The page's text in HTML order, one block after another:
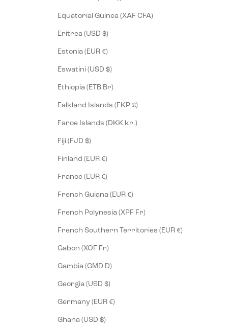
Equatorial Guinea (XAF CFA)
Eritrea (USD $)
Estonia (EUR €)
Eswatini (USD $)
Ethiopia (ETB Br)
Falkland Islands (FKP £)
Faroe Islands (DKK kr.)
Fiji (FJD $)
Finland (EUR €)
France (EUR €)
French Guiana (EUR €)
French Polynesia (XPF Fr)
French Southern Territories (EUR €)
Gabon (XOF Fr)
Gambia (GMD D)
Georgia (USD $)
Germany (EUR €)
Ghana (USD $)